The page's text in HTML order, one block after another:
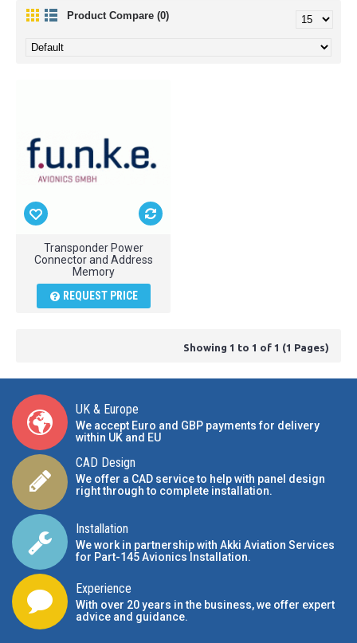
Product Compare (0)
Transponder Power
Connector and Address
Memory
REQUEST PRICE
Showing 1 to 1 of 1 (1 Pages)
UK & Europe
We accept Euro and GBP payments for delivery
within UK and EU
CAD Design
We offer a CAD service to help with panel design
right through to complete installation.
Installation
We work in partnership with Akki Aviation Services
for Part-145 Avionics Installation.
Experience
With over 20 years in the business, we offer expert
advice and guidance.